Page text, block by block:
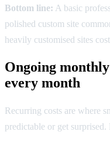
Bottom line: A basic
polished custom site
heavily customised sites
Ongoing
every month
Recurring costs are where
predictable or get